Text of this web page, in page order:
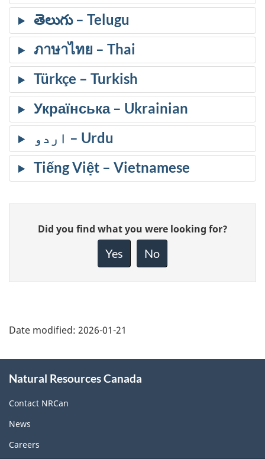
తెలుగు
ภาษาไทย
Türkçe
Українська
اردو
Tiếng Việt
Give
feedback
Did you find what you were looking for?
Yes No
Date modified: 2026-01-21
this
site
Natural Resources Canada
Contact NRCan
News
Careers